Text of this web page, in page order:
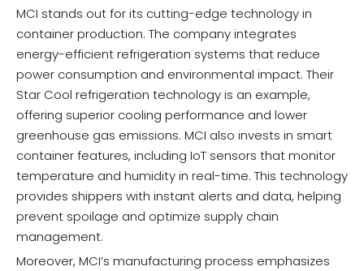
MCI stands out for its cutting-edge technology in
container production. The company integrates
energy-efficient refrigeration systems that reduce
power consumption and environmental impact. Their
Star Cool refrigeration technology is an example,
offering superior cooling performance and lower
greenhouse gas emissions. MCI also invests in smart
container features, including IoT sensors that monitor
temperature and humidity in real-time. This technology
provides shippers with instant alerts and data, helping
prevent spoilage and optimize supply chain
management.
Moreover, MCI’s manufacturing process emphasizes